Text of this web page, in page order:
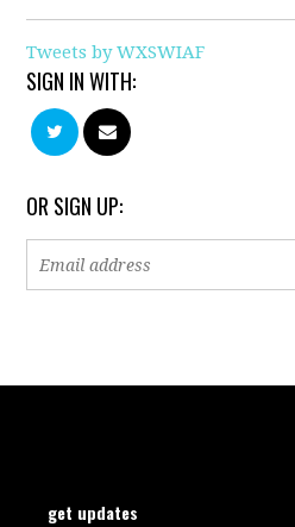
Tweets by WXSWIAF
SIGN IN WITH:
OR SIGN UP:
get updates